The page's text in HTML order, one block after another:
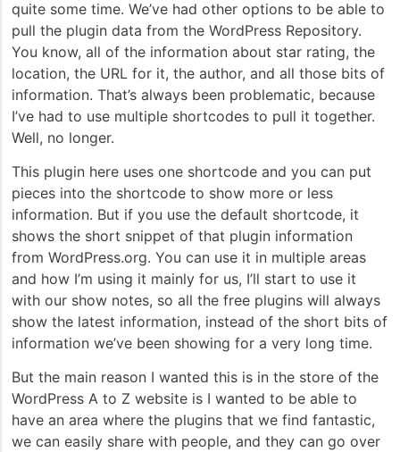
quite some time. We’ve had other options to be able to
pull the plugin data from the WordPress Repository.
You know, all of the information about star rating, the
location, the URL for it, the author, and all those bits of
information. That’s always been problematic, because
I’ve had to use multiple shortcodes to pull it together.
Well, no longer.
This plugin here uses one shortcode and you can put
pieces into the shortcode to show more or less
information. But if you use the default shortcode, it
shows the short snippet of that plugin information
from WordPress.org. You can use it in multiple areas
and how I’m using it mainly for us, I’ll start to use it
with our show notes, so all the free plugins will always
show the latest information, instead of the short bits of
information we’ve been showing for a very long time.
But the main reason I wanted this is in the store of the
WordPress A to Z website is I wanted to be able to
have an area where the plugins that we find fantastic,
we can easily share with people, and they can go over